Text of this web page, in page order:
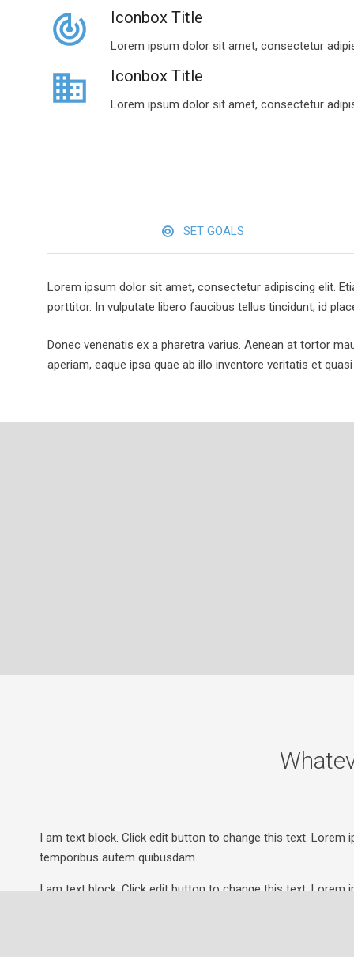
track_changes Iconbox Title
Lorem ipsum dolor sit amet, consectetur
business Iconbox Title
Lorem ipsum dolor sit amet, consectetur
SET GOALS
Lorem ipsum dolor sit amet, consectetur adipiscing elit.
porttitor. In vulputate libero faucibus tellus tincidunt, id
Donec venenatis ex a pharetra varius. Aenean at tortor
aperiam, eaque ipsa quae ab illo inventore veritatis et
I am text block. Click edit button to change this text.
temporibus autem quibusdam.
I am text block. Click edit button to change this text.